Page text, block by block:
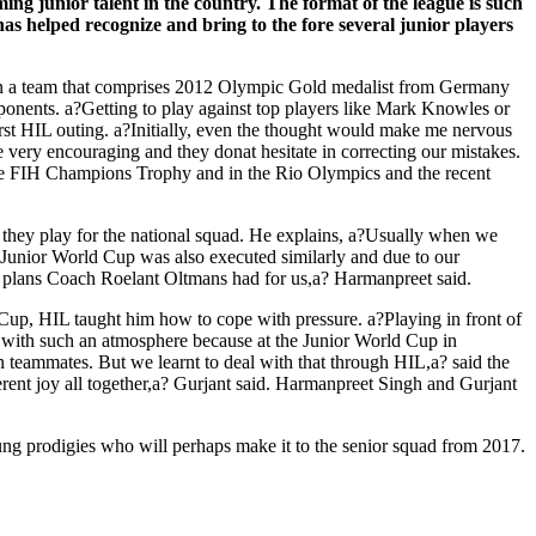
helped recognize and bring to the fore several junior players
team that comprises 2012 Olympic Gold medalist from Germany
a?Getting to play against top players like Mark Knowles or
HIL outing. a?Initially, even the thought would make me nervous
encouraging and they donat hesitate in correcting our mistakes.
FIH Champions Trophy and in the Rio Olympics and the recent
play for the national squad. He explains, a?Usually when we
World Cup was also executed similarly and due to our
Coach Roelant Oltmans had for us,a? Harmanpreet said.
HIL taught him how to cope with pressure. a?Playing in front of
such an atmosphere because at the Junior World Cup in
But we learnt to deal with that through HIL,a? said the
joy all together,a? Gurjant said. Harmanpreet Singh and Gurjant
prodigies who will perhaps make it to the senior squad from 2017.